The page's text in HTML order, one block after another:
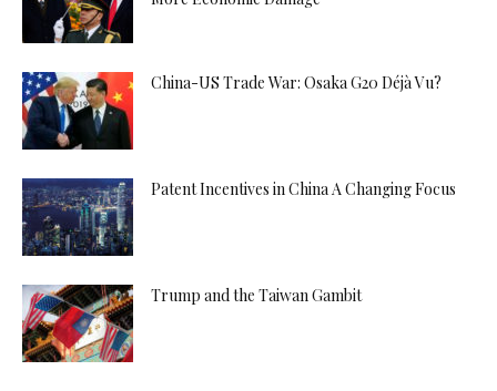
China-US Trade War: Osaka G20 Déjà Vu?
Patent Incentives in China A Changing Focus
Trump and the Taiwan Gambit